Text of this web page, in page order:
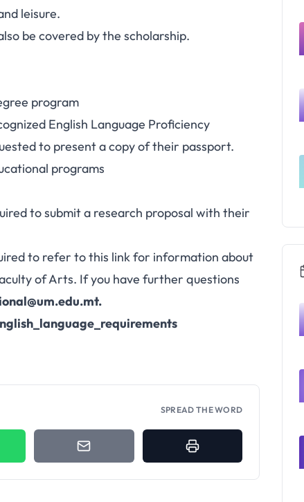
leisure.
be covered by the scholarship.
program
English Language Proficiency
to present a copy of their passport.
programs
to submit a research proposal with their
to refer to this link for information about
of Arts. If you have further questions
.
SPREAD THE WORD